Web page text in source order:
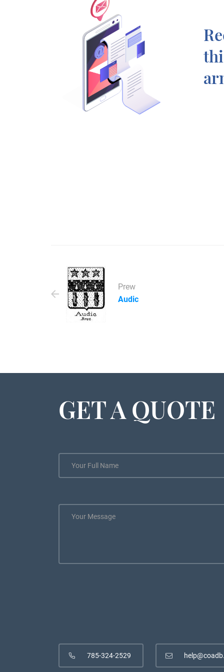
Prew
Audic
GET A QUOTE
785-324-2529